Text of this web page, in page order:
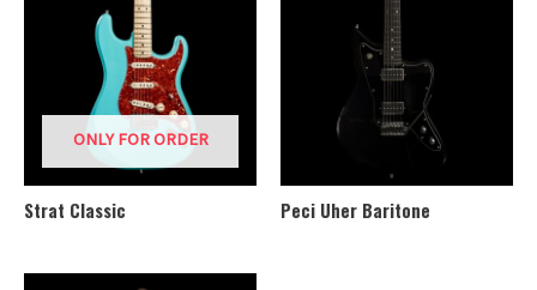
ONLY FOR ORDER
Strat Classic Peci Uher Baritone